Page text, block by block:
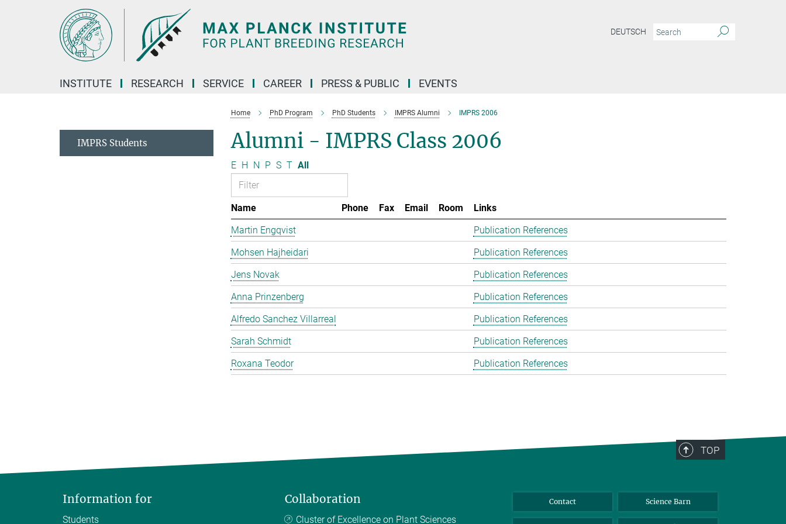
DEUTSCH
INSTITUTE RESEARCH SERVICE CAREER PRESS & PUBLIC EVENTS
Home PhD Program PhD Students IMPRS Alumni IMPRS 2006
Alumni - IMPRS Class 2006
E H N P S T All
Name Phone Fax Email Room
Links
Martin Engqvist
Publication References
Mohsen Hajheidari
Publication References
Jens Novak
Publication References
Anna Prinzenberg
Publication References
Alfredo Sanchez Villarreal
Publication References
Sarah Schmidt
Publication References
Roxana Teodor
Publication References
IMPRS Students
TOP
Information for
Students
Collaboration
Cluster of Excellence on Plant Sciences
Contact Science Barn